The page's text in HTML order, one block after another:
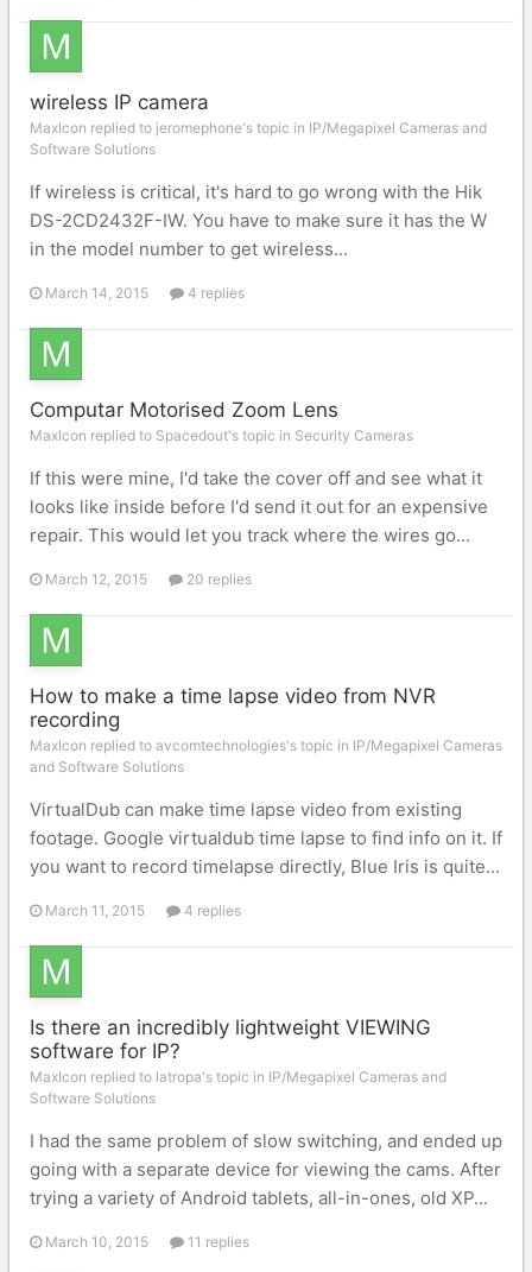
wireless IP camera
MaxIcon replied to jeromephone's topic in IP/Megapixel Cameras and
Software Solutions
If wireless is critical, it's hard to go wrong with the Hik
DS-2CD2432F-IW. You have to make sure it has the W
in the model number to get wireless...
March 14, 2015 4 replies
Computar Motorised Zoom Lens
MaxIcon replied to Spacedout's topic in Security Cameras
If this were mine, I'd take the cover off and see what it
looks like inside before I'd send it out for an expensive
repair. This would let you track where the wires go...
March 12, 2015 20 replies
How to make a time lapse video from NVR
recording
MaxIcon replied to avcomtechnologies's topic in IP/Megapixel Cameras
and Software Solutions
VirtualDub can make time lapse video from existing
footage. Google virtualdub time lapse to find info on it. If
you want to record timelapse directly, Blue Iris is quite...
March 11, 2015 4 replies
Is there an incredibly lightweight VIEWING
software for IP?
MaxIcon replied to latropa's topic in IP/Megapixel Cameras and
Software Solutions
I had the same problem of slow switching, and ended up
going with a separate device for viewing the cams. After
trying a variety of Android tablets, all-in-ones, old XP...
March 10, 2015 11 replies